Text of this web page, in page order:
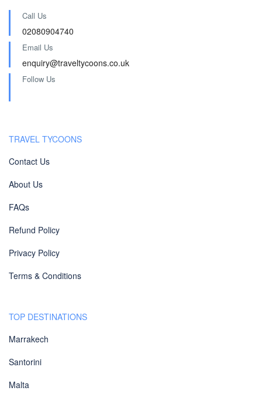
Call Us
02080904740
Email Us
enquiry@traveltycoons.co.uk
Follow Us
TRAVEL TYCOONS
Contact Us
About Us
FAQs
Refund Policy
Privacy Policy
Terms & Conditions
TOP DESTINATIONS
Marrakech
Santorini
Malta